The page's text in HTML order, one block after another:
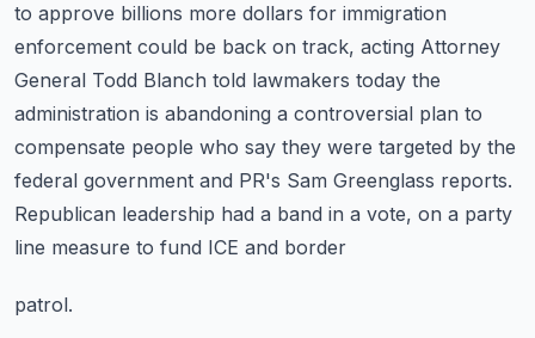
to approve billions more dollars for immigration
enforcement could be back on track, acting Attorney
General Todd Blanch told lawmakers today the
administration is abandoning a controversial plan to
compensate people who say they were targeted by the
federal government and PR's Sam Greenglass reports.
Republican leadership had a band in a vote, on a party
line measure to fund ICE and border
patrol.